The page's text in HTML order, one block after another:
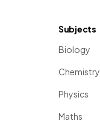
Subjects
Biology
Chemistry
Physics
Maths